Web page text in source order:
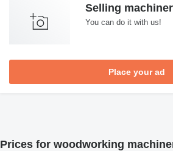
Selling
You can do it with us!
Place your ad
Prices for woodworking